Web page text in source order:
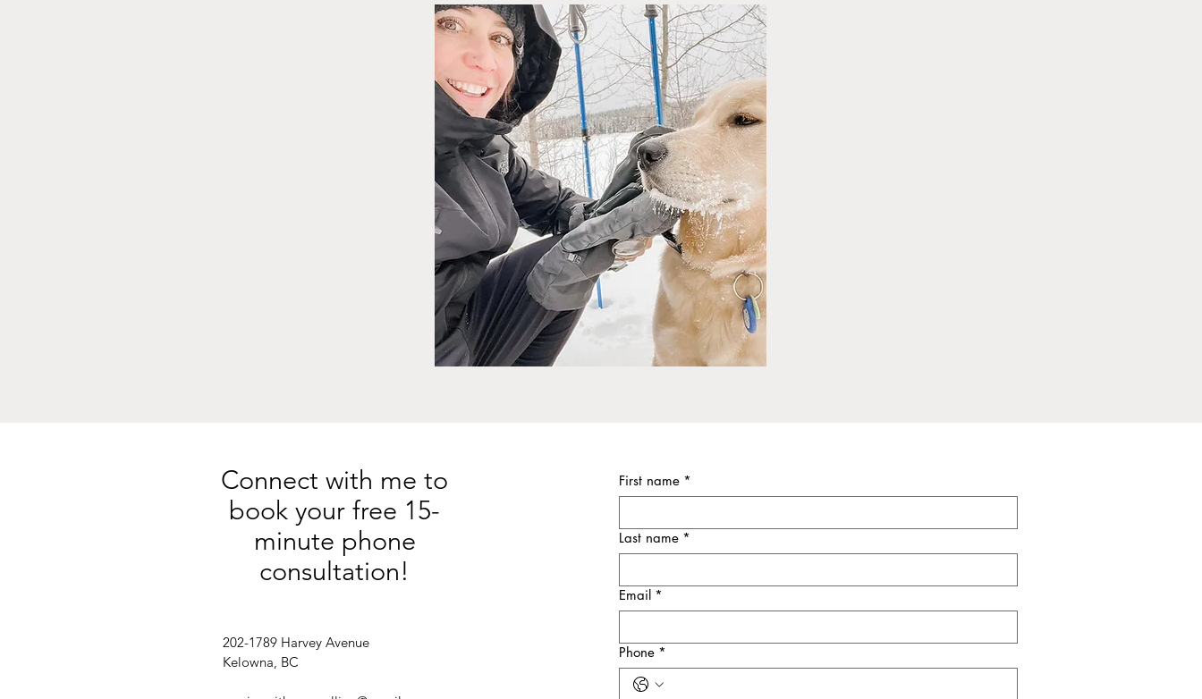
Connect with me to
book your free 15-
minute phone
consultation!
202-1789 Harvey Avenue
Kelowna, BC
First name *
Last name *
Email *
Phone *